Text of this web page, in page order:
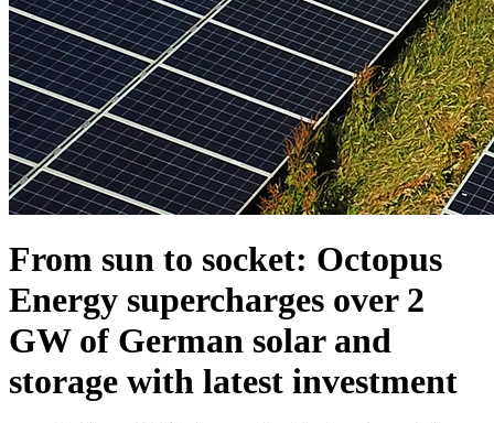
From sun to socket: Octopus
Energy supercharges over 2
GW of German solar and
storage with latest investment